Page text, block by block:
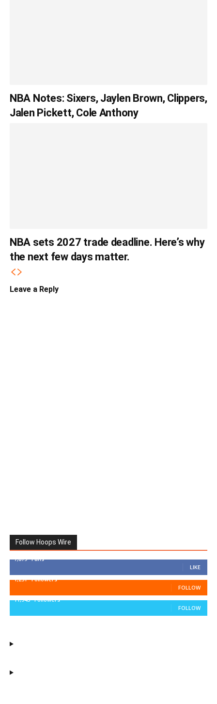
NBA Notes: Sixers, Jaylen Brown, Clippers,
Jalen Pickett, Cole Anthony
NBA sets 2027 trade deadline. Here’s why
the next few days matter.
Leave a Reply
Follow Hoops Wire
7,879 Fans
LIKE
1,251 Followers
FOLLOW
11,943 Followers
FOLLOW